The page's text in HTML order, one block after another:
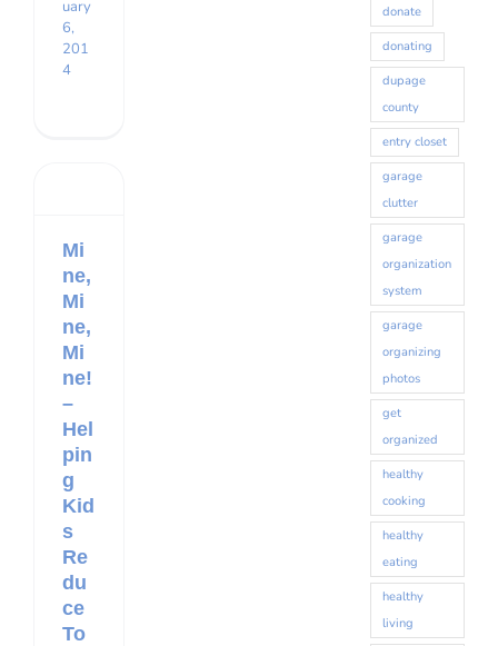
uary
6,
201
4
Mi
ne,
Mi
ne,
Mi
ne!
–
Hel
pin
g
Kid
s
Re
du
ce
To
donate
donating
dupage
county
entry closet
garage
clutter
garage
organization
system
garage
organizing
photos
get
organized
healthy
cooking
healthy
eating
healthy
living